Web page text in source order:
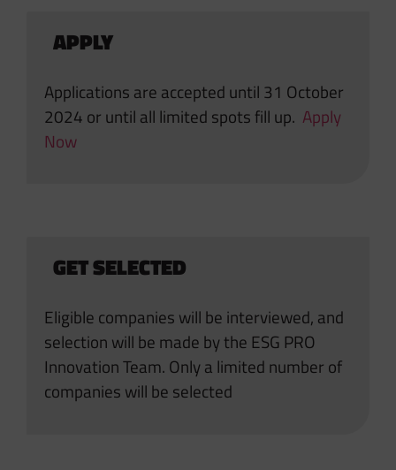
APPLY
Applications are accepted until 31 October
2024 or until all limited spots fill up. Apply
Now
GET SELECTED
Eligible companies will be interviewed, and
selection will be made by the ESG PRO
Innovation Team. Only a limited number of
companies will be selected